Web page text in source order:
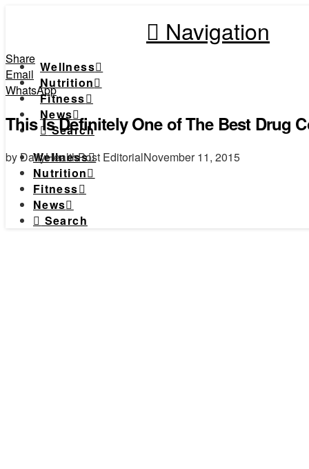
Navigation
Wellness
Nutrition
Fitness
News
Search
Wellness
Nutrition
Fitness
News
Search
Share
Email
WhatsApp
This Is Definitely One of The Best Drug
by DailyHealthPost EditorialNovember 11, 2015